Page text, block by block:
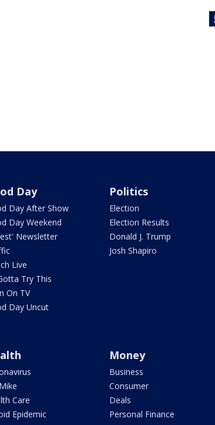
Day
Day After Show
Day Weekend
Newsletter
Live
Try This
On TV
Day Uncut
Politics
Election
Election Results
Donald J. Trump
Josh Shapiro
Care
Epidemic
Money
Business
Consumer
Deals
Personal Finance